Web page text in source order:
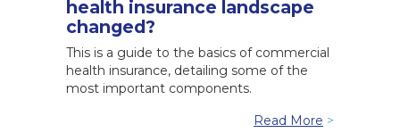
health insurance landscape
changed?
This is a guide to the basics of commercial
health insurance, detailing some of the
most important components.
Read More >